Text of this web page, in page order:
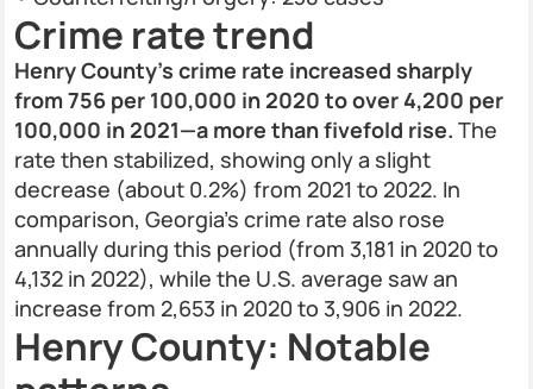
Crime rate trend
Henry County’s crime rate increased sharply
from 756 per 100,000 in 2020 to over 4,200 per
100,000 in 2021—a more than fivefold rise. The
rate then stabilized, showing only a slight
decrease (about 0.2%) from 2021 to 2022. In
comparison, Georgia’s crime rate also rose
annually during this period (from 3,181 in 2020 to
4,132 in 2022), while the U.S. average saw an
increase from 2,653 in 2020 to 3,906 in 2022.
Henry County: Notable